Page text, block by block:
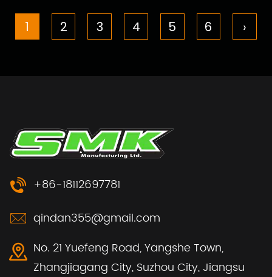
1 2 3 4 5 6 ›
+86-18112697781
qindan355@gmail.com
No. 21 Yuefeng Road, Yangshe Town,
Zhangjiagang City, Suzhou City, Jiangsu